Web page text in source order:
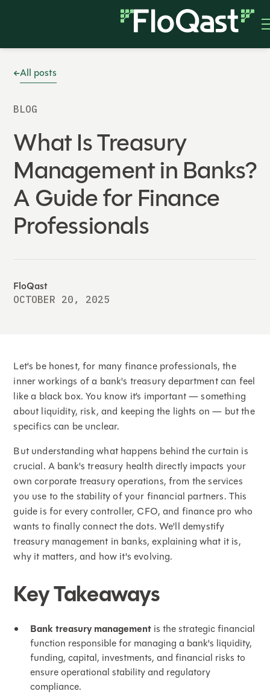
All posts
BLOG
What Is Treasury
Management in Banks?
A Guide for Finance
Professionals
FloQast
OCTOBER 20, 2025
Let's be honest, for many finance professionals, the
inner workings of a bank's treasury department can feel
like a black box. You know it’s important — something
about liquidity, risk, and keeping the lights on — but the
specifics can be unclear.
But understanding what happens behind the curtain is
crucial. A bank's treasury health directly impacts your
own corporate treasury operations, from the services
you use to the stability of your financial partners. This
guide is for every controller, CFO, and finance pro who
wants to finally connect the dots. We'll demystify
treasury management in banks, explaining what it is,
why it matters, and how it's evolving.
Key Takeaways
Bank treasury management is the strategic financial
function responsible for managing a bank's liquidity,
funding, capital, investments, and financial risks to
ensure operational stability and regulatory
compliance.